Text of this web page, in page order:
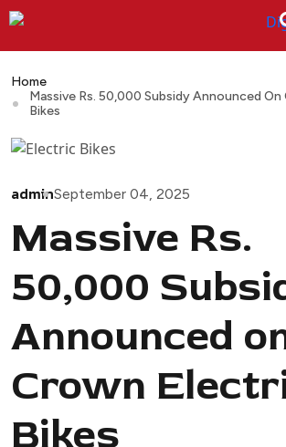
Home
Massive Rs. 50,000 Subsidy Announced
Bikes
adminSeptember 04, 2025
Massive Rs.
50,000
Announced
Crown
Bikes